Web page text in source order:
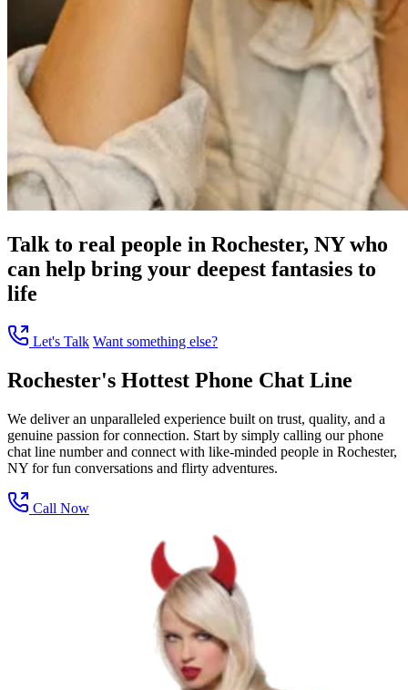
Talk to real people in Rochester, NY who
can help bring your deepest fantasies to
life
Let's Talk Want something else?
Rochester's Hottest Phone Chat Line
We deliver an unparalleled experience built on trust, quality, and a
genuine passion for connection. Start by simply calling our phone
chat line number and connect with like-minded people in Rochester,
NY for fun conversations and flirty adventures.
Call Now